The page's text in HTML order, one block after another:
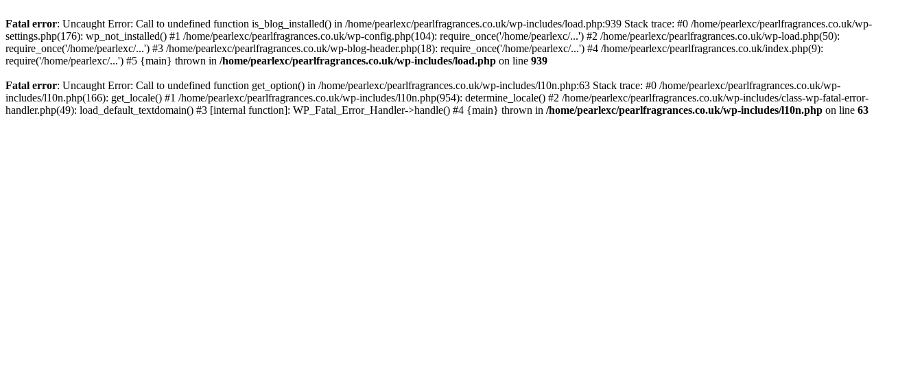
Fatal error: Uncaught Error: Call to undefined function is_blog_installed() in /home/pearlexc/pearlfragrances.co.uk/wp-includes/load.php:939 Stack trace: #0 /home/pearlexc/pearlfragrances.co.uk/wp-
settings.php(176): wp_not_installed() #1 /home/pearlexc/pearlfragrances.co.uk/wp-config.php(104): require_once('/home/pearlexc/...') #2 /home/pearlexc/pearlfragrances.co.uk/wp-load.php(50):
require_once('/home/pearlexc/...') #3 /home/pearlexc/pearlfragrances.co.uk/wp-blog-header.php(18): require_once('/home/pearlexc/...') #4 /home/pearlexc/pearlfragrances.co.uk/index.php(9):
require('/home/pearlexc/...') #5 {main} thrown in /home/pearlexc/pearlfragrances.co.uk/wp-includes/load.php on line 939
Fatal error: Uncaught Error: Call to undefined function get_option() in /home/pearlexc/pearlfragrances.co.uk/wp-includes/l10n.php:63 Stack trace: #0 /home/pearlexc/pearlfragrances.co.uk/wp-
includes/l10n.php(166): get_locale() #1 /home/pearlexc/pearlfragrances.co.uk/wp-includes/l10n.php(954): determine_locale() #2 /home/pearlexc/pearlfragrances.co.uk/wp-includes/class-wp-fatal-error-
handler.php(49): load_default_textdomain() #3 [internal function]: WP_Fatal_Error_Handler->handle() #4 {main} thrown in /home/pearlexc/pearlfragrances.co.uk/wp-includes/l10n.php on line 63